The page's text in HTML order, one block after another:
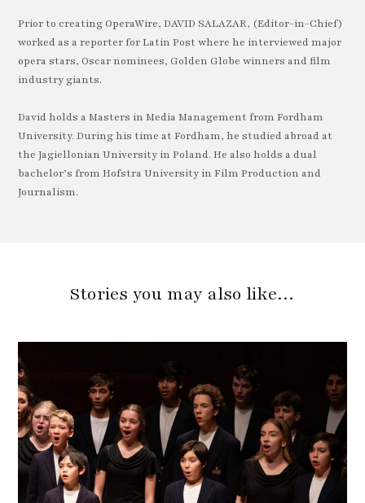
Prior to creating OperaWire, DAVID SALAZAR, (Editor-in-Chief)
worked as a reporter for Latin Post where he interviewed major
opera stars, Oscar nominees, Golden Globe winners and film
industry giants.
David holds a Masters in Media Management from Fordham
University. During his time at Fordham, he studied abroad at
the Jagiellonian University in Poland. He also holds a dual
bachelor’s from Hofstra University in Film Production and
Journalism.
Stories you may also like…